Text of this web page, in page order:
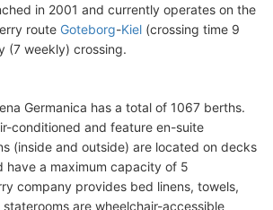
in 2001 and currently operates on the
route Goteborg-Kiel (crossing time 9
(7 weekly) crossing.
Germanica has a total of 1067 berths.
conditioned and feature en-suite
(inside and outside) are located on decks
have a maximum capacity of 5
company provides bed linens, towels,
are wheelchair-accessible